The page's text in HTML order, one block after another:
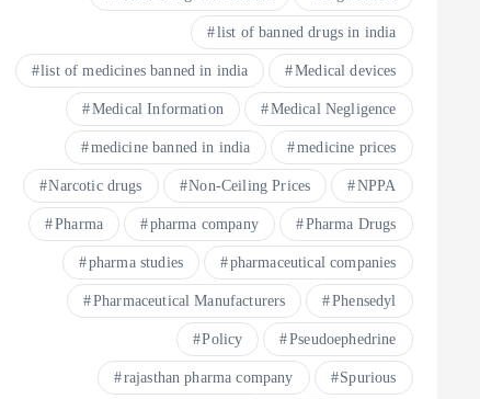
list of banned drugs in india
list of medicines banned in india Medical devices
Medical Information Medical Negligence
medicine banned in india medicine prices
Narcotic drugs Non-Ceiling Prices NPPA
Pharma pharma company Pharma Drugs
pharma studies pharmaceutical companies
Pharmaceutical Manufacturers Phensedyl
Policy Pseudoephedrine
rajasthan pharma company Spurious